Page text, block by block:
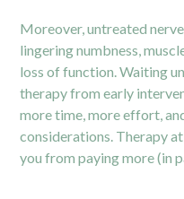
Moreover, untreated
lingering numbness,
loss of function. Waiting
therapy from early
more time, more effort,
considerations. Therapy
you from paying more (in